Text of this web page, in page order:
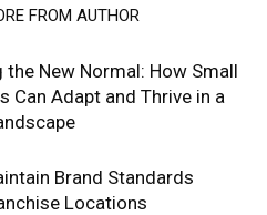
FROM AUTHOR
the New Normal: How Small
Can Adapt and Thrive in a
Brand Standards
Locations